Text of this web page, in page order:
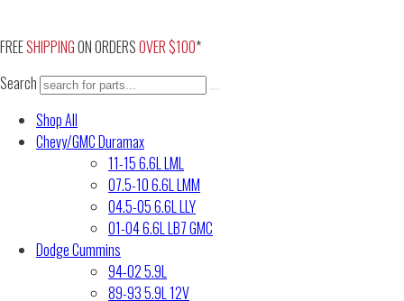
content
FREESHIPPINGON ORDERSOVER $100*
Search
Shop All
Chevy/GMC Duramax
11-15 6.6L LML
07.5-10 6.6L LMM
04.5-05 6.6L LLY
01-04 6.6L LB7 GMC
Dodge Cummins
94-02 5.9L
89-93 5.9L 12V